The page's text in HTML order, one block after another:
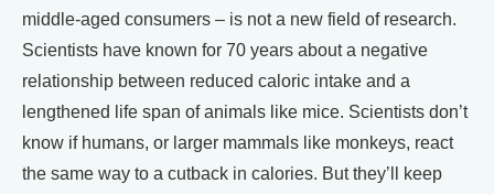
middle-aged consumers – is not a new field of research.
Scientists have known for 70 years about a negative
relationship between reduced caloric intake and a
lengthened life span of animals like mice. Scientists don’t
know if humans, or larger mammals like monkeys, react
the same way to a cutback in calories. But they’ll keep